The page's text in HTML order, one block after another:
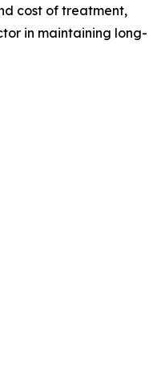
cost of treatment,
in maintaining long-